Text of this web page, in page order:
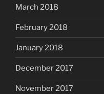
March 2018
February 2018
January 2018
December 2017
November 2017